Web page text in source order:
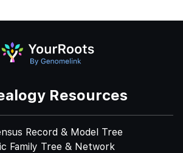
Resources
Record & Model Tree
Family Tree & Network